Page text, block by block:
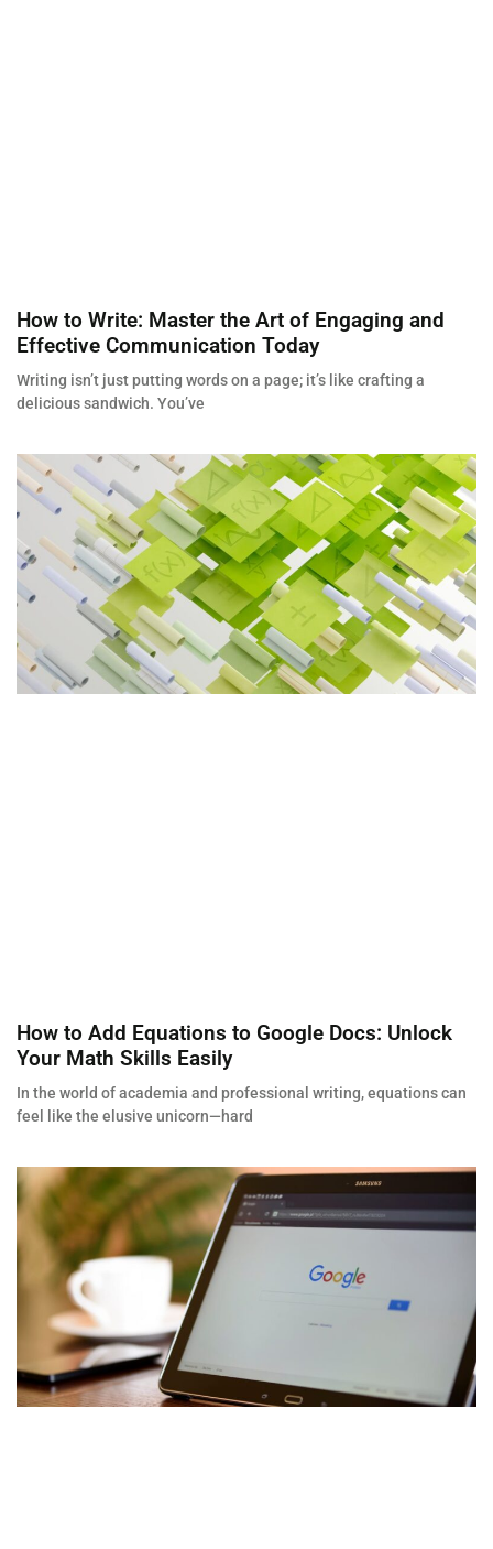
How to Write: Master the Art of Engaging and
Effective Communication Today
Writing isn’t just putting words on a page; it’s like crafting a
delicious sandwich. You’ve
How to Add Equations to Google Docs: Unlock
Your Math Skills Easily
In the world of academia and professional writing, equations can
feel like the elusive unicorn—hard